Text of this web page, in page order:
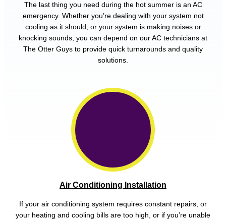
The last thing you need during the hot summer is an AC
emergency. Whether you’re dealing with your system not
cooling as it should, or your system is making noises or
knocking sounds, you can depend on our AC technicians at
The Otter Guys to provide quick turnarounds and quality
solutions.
Air Conditioning Installation
If your air conditioning system requires constant repairs, or
your heating and cooling bills are too high, or if you’re unable